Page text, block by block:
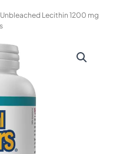
Lecithin 1200 mg